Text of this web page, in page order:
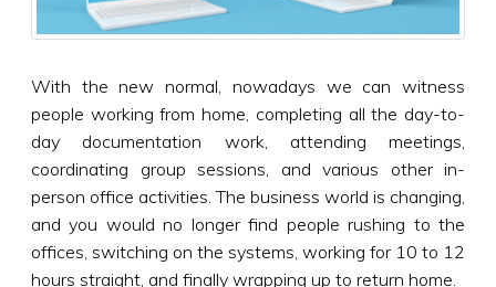
With the new normal, nowadays we can witness
people working from home, completing all the day-to-
day documentation work, attending meetings,
coordinating group sessions, and various other in-
person office activities. The business world is changing,
and you would no longer find people rushing to the
offices, switching on the systems, working for 10 to 12
hours straight, and finally wrapping up to return home.